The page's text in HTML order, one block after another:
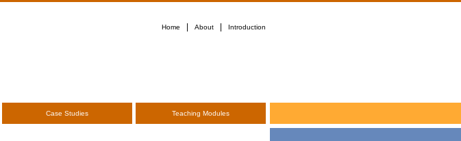
Home About Introduction
Case Studies Teaching Modules